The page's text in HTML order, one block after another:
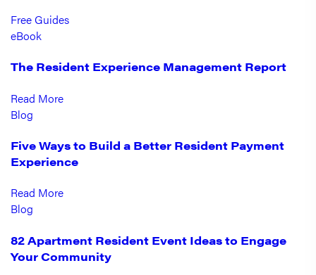
Free Guides
eBook
The Resident Experience Management Report
Read More
Blog
Five Ways to Build a Better Resident Payment
Experience
Read More
Blog
82 Apartment Resident Event Ideas to Engage
Your Community